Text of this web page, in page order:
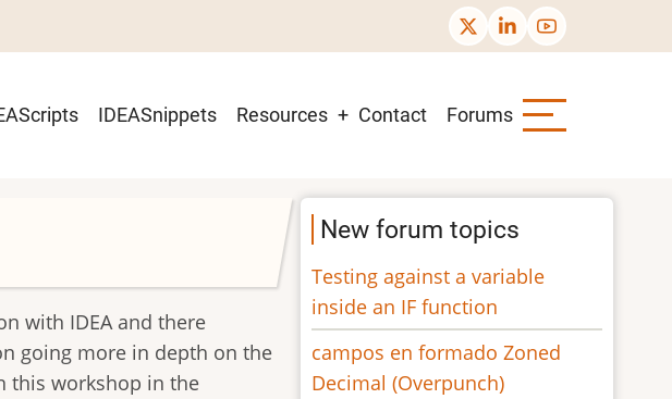
IDEASnippets Resources Contact Forums
with IDEA and there
going more in depth on the
this workshop in the
New forum topics
Testing against a variable
inside an IF function
campos en formado Zoned
Decimal (Overpunch)